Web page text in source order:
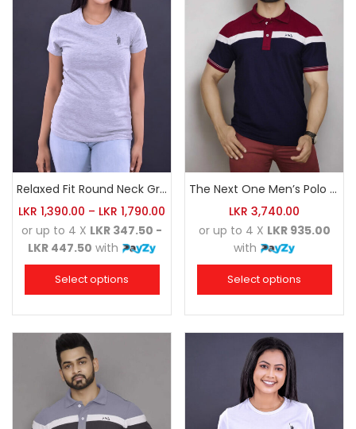
Relaxed Fit Round Neck Grey Marl
LKR 1,390.00 – LKR 1,790.00
or up to 4 X LKR 347.50 -
LKR 447.50 with
Select options
The Next One Men’s Polo Tee Champion-Navy Blue Blended with Maroon & White
LKR 3,740.00
or up to 4 X LKR 935.00
with
Select options